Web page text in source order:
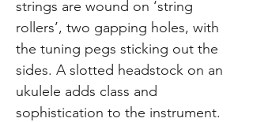
strings are wound on ‘string
rollers’, two gapping holes, with
the tuning pegs sticking out the
sides. A slotted headstock on an
ukulele adds class and
sophistication to the instrument.